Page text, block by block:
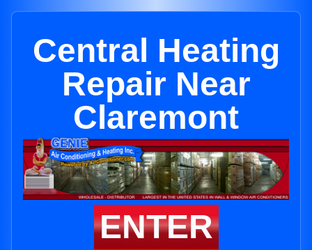
Central Heating
Repair Near
Claremont
ENTER